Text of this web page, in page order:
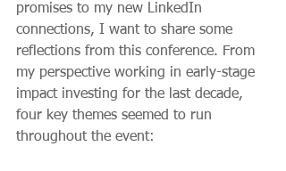
promises to my new LinkedIn
connections, I want to share some
reflections from this conference. From
my perspective working in early-stage
impact investing for the last decade,
four key themes seemed to run
throughout the event: